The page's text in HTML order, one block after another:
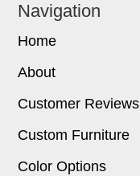
Navigation
Home
About
Customer Reviews
Custom Furniture
Color Options